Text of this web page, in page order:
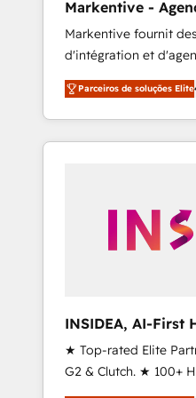
Type I and HIPAA
security. 🏆 Why Bluleadz? GTM OS Partner | 16+
Years Experience |
Markentive -
Markentive fournit
d'intégration et
North America. Avec
marketing
webdesign. Markentive is both a consulting firm, a
digital agency and an
Parceiros de soluções Elite
INSIDEA, AI-First
RevOps
★ Top-rated Elite
G2 & Clutch. ★ 100+
Trainers across the